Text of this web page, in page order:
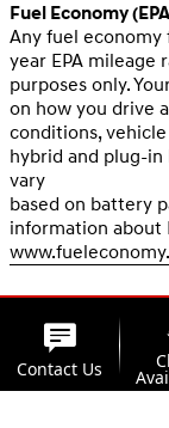
Fuel Economy
Any fuel economy
year EPA mileage
purposes only.
on how you drive
conditions,
hybrid and plug-
vary
based on battery
information about
Contact Us